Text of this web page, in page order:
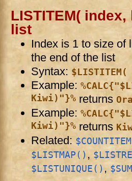
LISTITEM(
list
Index is 1 to size of
the end of the list
Syntax:
Example:
Kiwi)"}% returns
Example:
Kiwi)"}% returns
Related:
$LISTMAP(),
$LISTUNIQUE() ,